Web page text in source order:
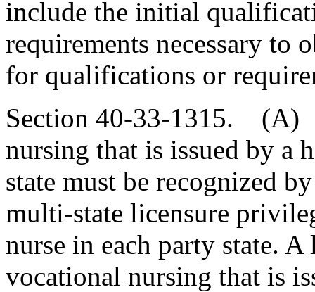
include the initial
requirements necessary to
for qualifications or
Section 40-33-1315. (A)
nursing that is issued by a
state must be recognized
multi-state licensure
nurse in each party state.
vocational nursing that is